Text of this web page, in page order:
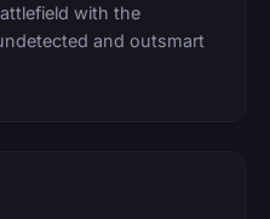
with the
and outsmart